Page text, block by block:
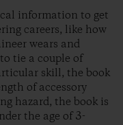
information to get
careers, like how
wears and
tie a couple of
skill, the book
of accessory
hazard, the book is
the age of 3-